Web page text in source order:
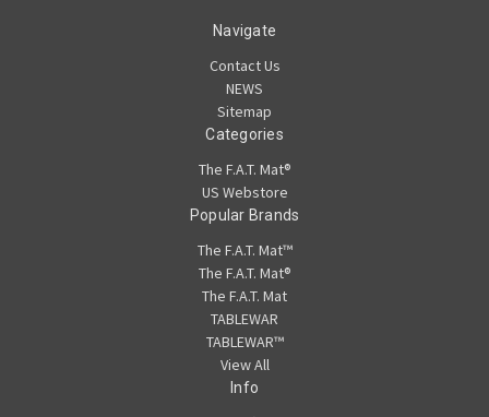
Navigate
Contact Us
NEWS
Sitemap
Categories
The F.A.T. Mat®
US Webstore
Popular Brands
The F.A.T. Mat™
The F.A.T. Mat®
The F.A.T. Mat
TABLEWAR
TABLEWAR™
View All
Info